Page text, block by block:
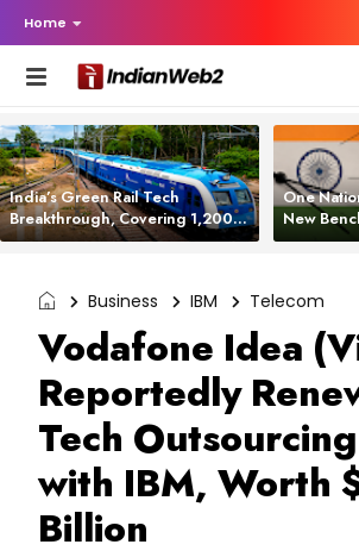
Home
India’s Green Rail Tech
Breakthrough, Covering 1,200
km with Zero Emissions and
One
New
Rabbit
Business IBM Telecom
Vodafone Idea
Reportedly
Tech
with IBM, Worth
Billion